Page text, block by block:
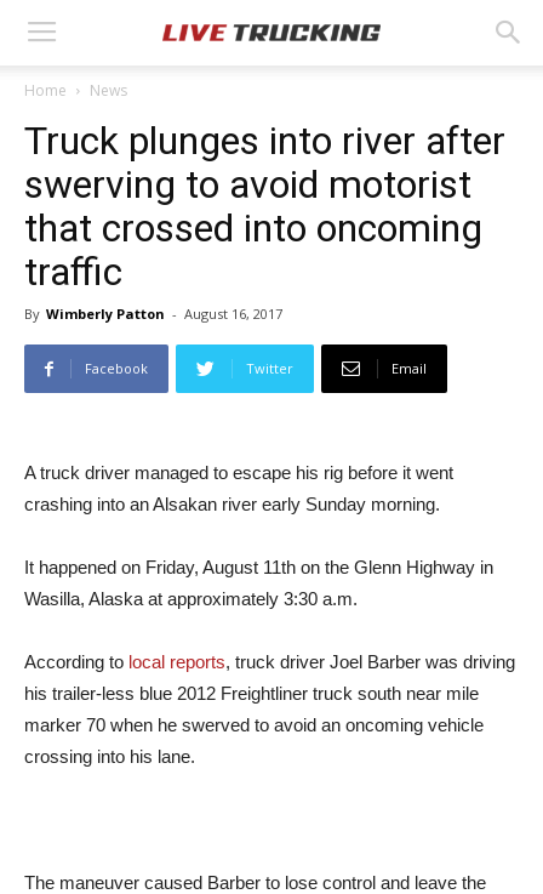
Home News
Truck plunges into river after
swerving to avoid motorist
that crossed into oncoming
traffic
By Wimberly Patton - August 16, 2017
Facebook Twitter Email
A truck driver managed to escape his rig before it went
crashing into an Alsakan river early Sunday morning.
It happened on Friday, August 11th on the Glenn Highway in
Wasilla, Alaska at approximately 3:30 a.m.
According to local reports, truck driver Joel Barber was driving
his trailer-less blue 2012 Freightliner truck south near mile
marker 70 when he swerved to avoid an oncoming vehicle
crossing into his lane.
The maneuver caused Barber to lose control and leave the